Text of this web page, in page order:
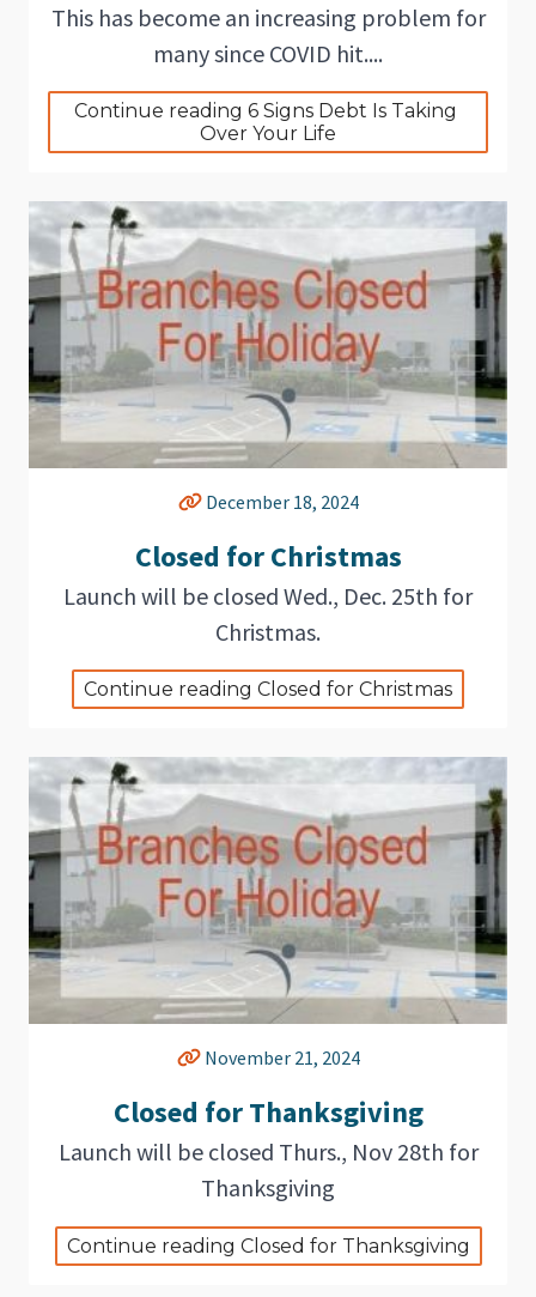
This has become an increasing problem for
many since COVID hit....
Continue reading 6 Signs Debt Is Taking
Over Your Life
December 18, 2024
Closed for Christmas
Launch will be closed Wed., Dec. 25th for
Christmas.
Continue reading Closed for Christmas
November 21, 2024
Closed for Thanksgiving
Launch will be closed Thurs., Nov 28th for
Thanksgiving
Continue reading Closed for Thanksgiving